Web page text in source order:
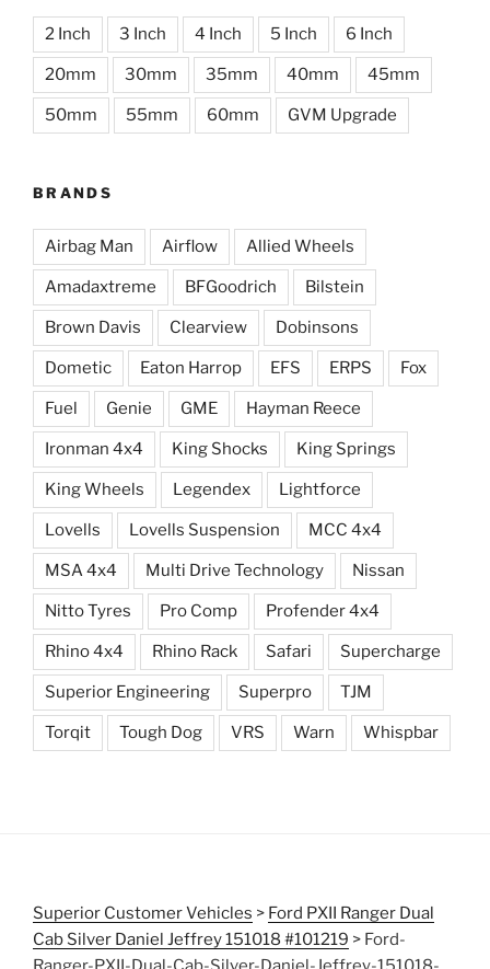
2 Inch 3 Inch 4 Inch 5 Inch 6 Inch
20mm 30mm 35mm 40mm 45mm
50mm 55mm 60mm GVM Upgrade
BRANDS
Airbag Man Airflow Allied Wheels
Amadaxtreme BFGoodrich Bilstein
Brown Davis Clearview Dobinsons
Dometic Eaton Harrop EFS ERPS Fox
Fuel Genie GME Hayman Reece
Ironman 4x4 King Shocks King Springs
King Wheels Legendex Lightforce
Lovells Lovells Suspension MCC 4x4
MSA 4x4 Multi Drive Technology Nissan
Nitto Tyres Pro Comp Profender 4x4
Rhino 4x4 Rhino Rack Safari Supercharge
Superior Engineering Superpro TJM
Torqit Tough Dog VRS Warn Whispbar
Superior Customer Vehicles > Ford PXII Ranger Dual
Cab Silver Daniel Jeffrey 151018 #101219 > Ford-